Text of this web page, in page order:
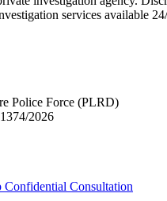
services available
Police Force (PLRD)
2026
Confidential Consultation